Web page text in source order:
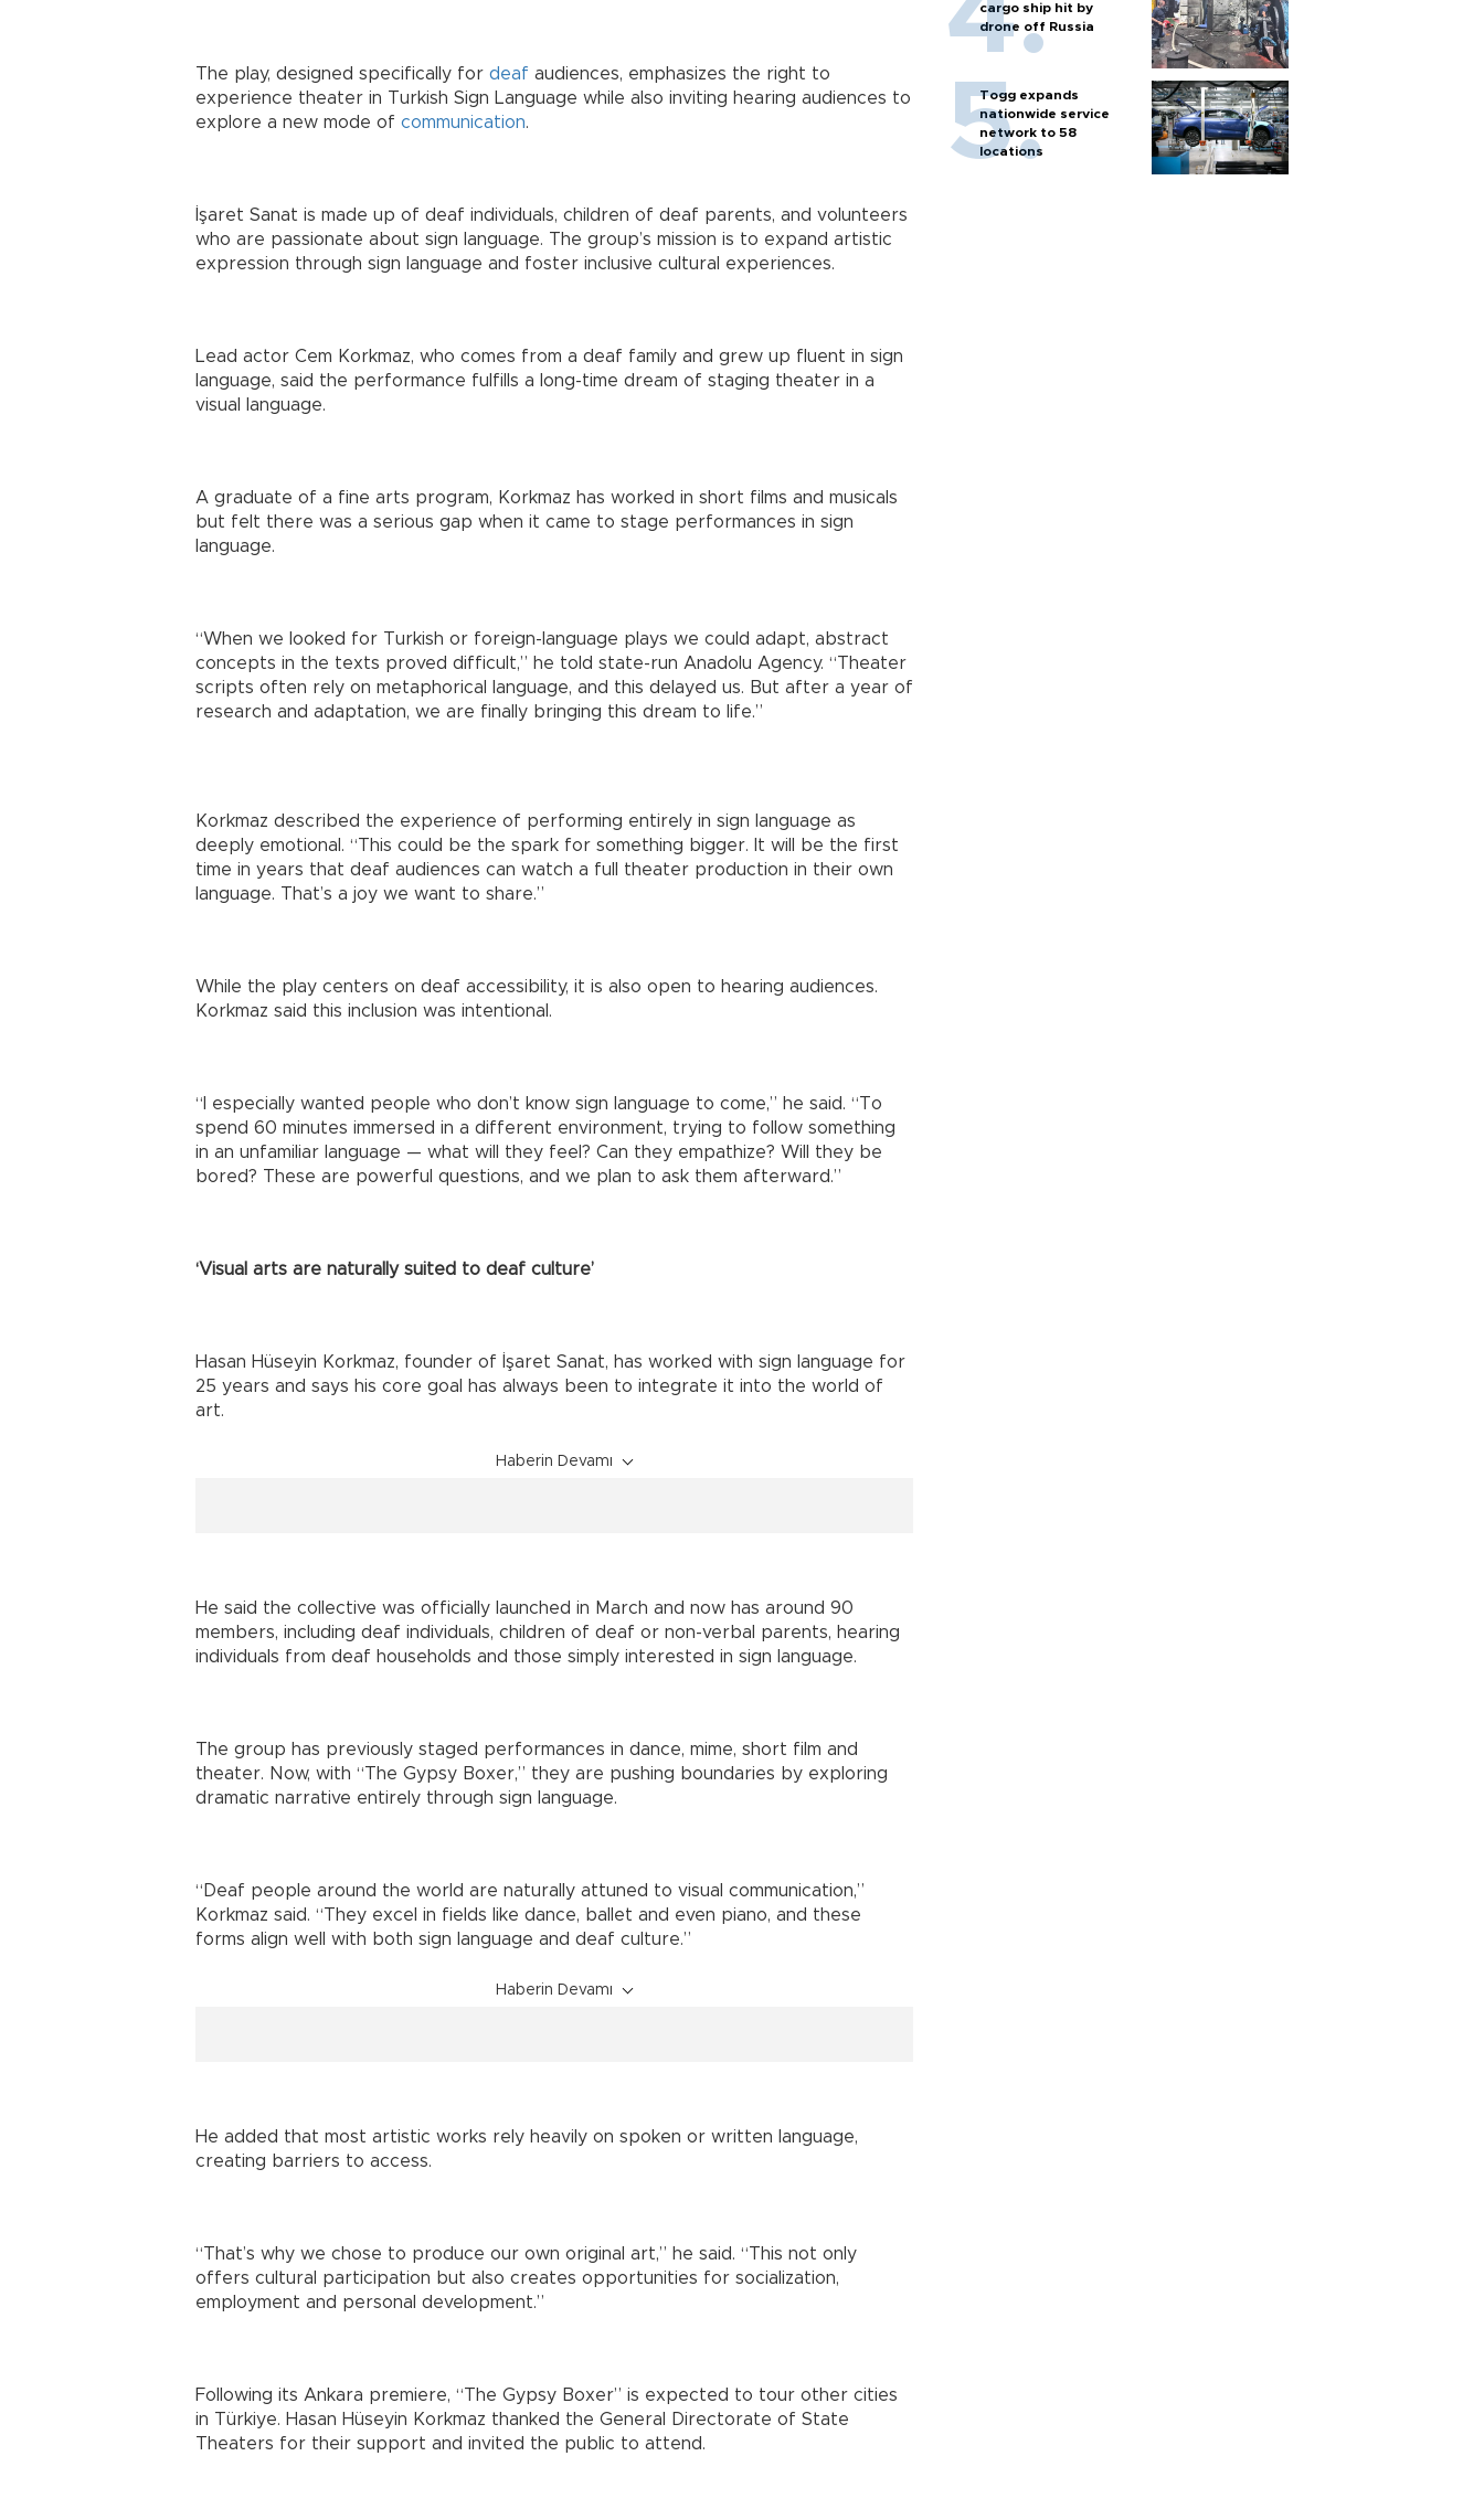
The play, designed specifically for deaf audiences, emphasizes the right to
experience theater in Turkish Sign Language while also inviting hearing audiences to
explore a new mode of communication.
İşaret Sanat is made up of deaf individuals, children of deaf parents, and volunteers
who are passionate about sign language. The group’s mission is to expand artistic
expression through sign language and foster inclusive cultural experiences.
Lead actor Cem Korkmaz, who comes from a deaf family and grew up fluent in sign
language, said the performance fulfills a long-time dream of staging theater in a
visual language.
A graduate of a fine arts program, Korkmaz has worked in short films and musicals
but felt there was a serious gap when it came to stage performances in sign
language.
“When we looked for Turkish or foreign-language plays we could adapt, abstract
concepts in the texts proved difficult,” he told state-run Anadolu Agency. “Theater
scripts often rely on metaphorical language, and this delayed us. But after a year of
research and adaptation, we are finally bringing this dream to life.”
Korkmaz described the experience of performing entirely in sign language as
deeply emotional. “This could be the spark for something bigger. It will be the first
time in years that deaf audiences can watch a full theater production in their own
language. That’s a joy we want to share.”
While the play centers on deaf accessibility, it is also open to hearing audiences.
Korkmaz said this inclusion was intentional.
“I especially wanted people who don’t know sign language to come,” he said. “To
spend 60 minutes immersed in a different environment, trying to follow something
in an unfamiliar language — what will they feel? Can they empathize? Will they be
bored? These are powerful questions, and we plan to ask them afterward.”
‘Visual arts are naturally suited to deaf culture’
Hasan Hüseyin Korkmaz, founder of İşaret Sanat, has worked with sign language for
25 years and says his core goal has always been to integrate it into the world of
art.
Haberin Devamı
He said the collective was officially launched in March and now has around 90
members, including deaf individuals, children of deaf or non-verbal parents, hearing
individuals from deaf households and those simply interested in sign language.
The group has previously staged performances in dance, mime, short film and
theater. Now, with “The Gypsy Boxer,” they are pushing boundaries by exploring
dramatic narrative entirely through sign language.
“Deaf people around the world are naturally attuned to visual communication,”
Korkmaz said. “They excel in fields like dance, ballet and even piano, and these
forms align well with both sign language and deaf culture.”
Haberin Devamı
He added that most artistic works rely heavily on spoken or written language,
creating barriers to access.
“That’s why we chose to produce our own original art,” he said. “This not only
offers cultural participation but also creates opportunities for socialization,
employment and personal development.”
Following its Ankara premiere, “The Gypsy Boxer” is expected to tour other cities
in Türkiye. Hasan Hüseyin Korkmaz thanked the General Directorate of State
Theaters for their support and invited the public to attend.
cargo ship hit by
drone off Russia
Togg expands
nationwide service
network to 58
locations